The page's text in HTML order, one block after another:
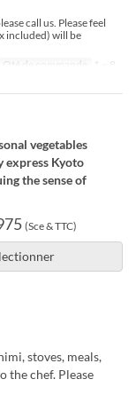
call us. Please feel
included) will be
Qté de commande 1 ~ 8
vegetables
express Kyoto
the sense of
(Sce & TTC)
stoves, meals,
the chef. Please